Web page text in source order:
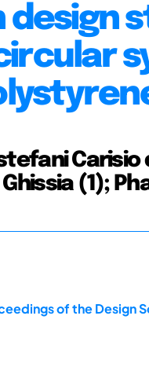
design
(1);
of the Design